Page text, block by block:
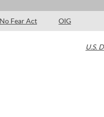
No Fear Act OIG
U.S.